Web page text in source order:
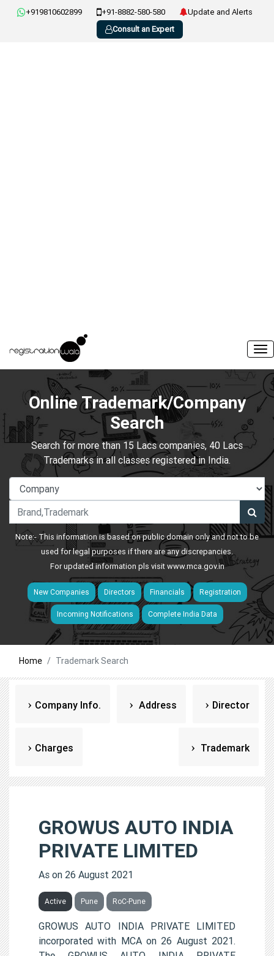
+919810602899 +91-8882-580-580
Update and Alerts
Consult an Expert
Online Trademark/Company
Search
Search for more than 15 Lacs companies, 40 Lacs
Trademarks in all classes registered in India.
Note:- This information is based on public domain only and not to be
used for legal purposes if there are any discrepancies.
For updated information pls visitwww.mca.gov.in
New Companies Directors Financials Registration
Incoming Notifications Complete India Data
Home Trademark Search
Company Info. Address Director
Charges Trademark
GROWUS AUTO INDIA
PRIVATE LIMITED
As on 26 August 2021
Active Pune RoC-Pune
GROWUS AUTO INDIA PRIVATE LIMITED
incorporated with MCA on 26 August 2021.